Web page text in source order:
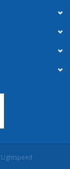
Lightspeed